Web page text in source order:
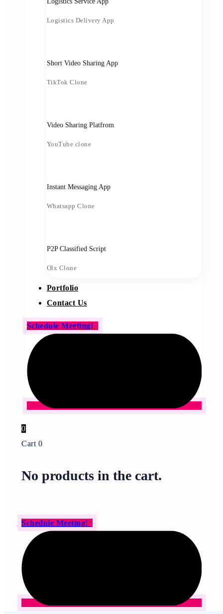
Logistics Delivery App
Short Video Sharing App
TikTok Clone
Video Sharing Platfrom
YouTube clone
Instant Messaging App
Whatsapp Clone
P2P Classified Script
Olx Clone
Portfolio
Contact Us
Schedule Meeting!
0
Cart 0
No products in the cart.
Schedule Meeting!